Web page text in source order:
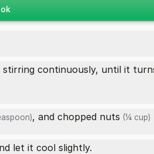
continuously, until it
, and chopped nuts (¼ cup)
let it cool slightly.